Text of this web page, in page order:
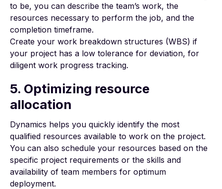
to be, you can describe the team’s work, the
resources necessary to perform the job, and the
completion timeframe.
Create your work breakdown structures (WBS) if
your project has a low tolerance for deviation, for
diligent work progress tracking.
5. Optimizing resource
allocation
Dynamics helps you quickly identify the most
qualified resources available to work on the project.
You can also schedule your resources based on the
specific project requirements or the skills and
availability of team members for optimum
deployment.